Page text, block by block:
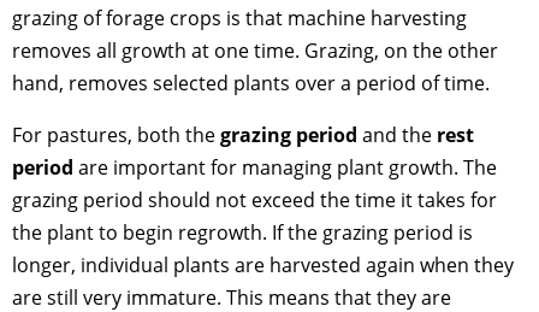
grazing of forage crops is that machine harvesting
removes all growth at one time. Grazing, on the other
hand, removes selected plants over a period of time.
For pastures, both thegrazing period and the rest
period are important for managing plant growth. The
grazing period should not exceed the time it takes for
the plant to begin regrowth. If the grazing period is
longer, individual plants are harvested again when they
are still very immature. This means that they are